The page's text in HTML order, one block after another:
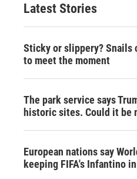
Latest Stories
Sticky or slippery? Snails
to meet the moment
The park service says
historic sites. Could it be
European nations say
keeping FIFA's Infantino